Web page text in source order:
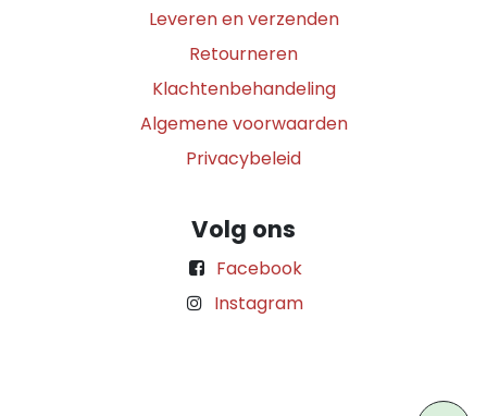
Leveren en verzenden
Retourneren
Klachtenbehandeling
Algemene voorwaarden
Privacybeleid
Volg ons
Facebook
Instagram